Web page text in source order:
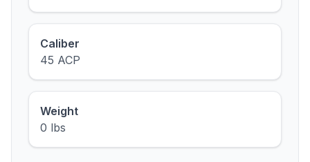
Caliber
45 ACP
Weight
0 lbs